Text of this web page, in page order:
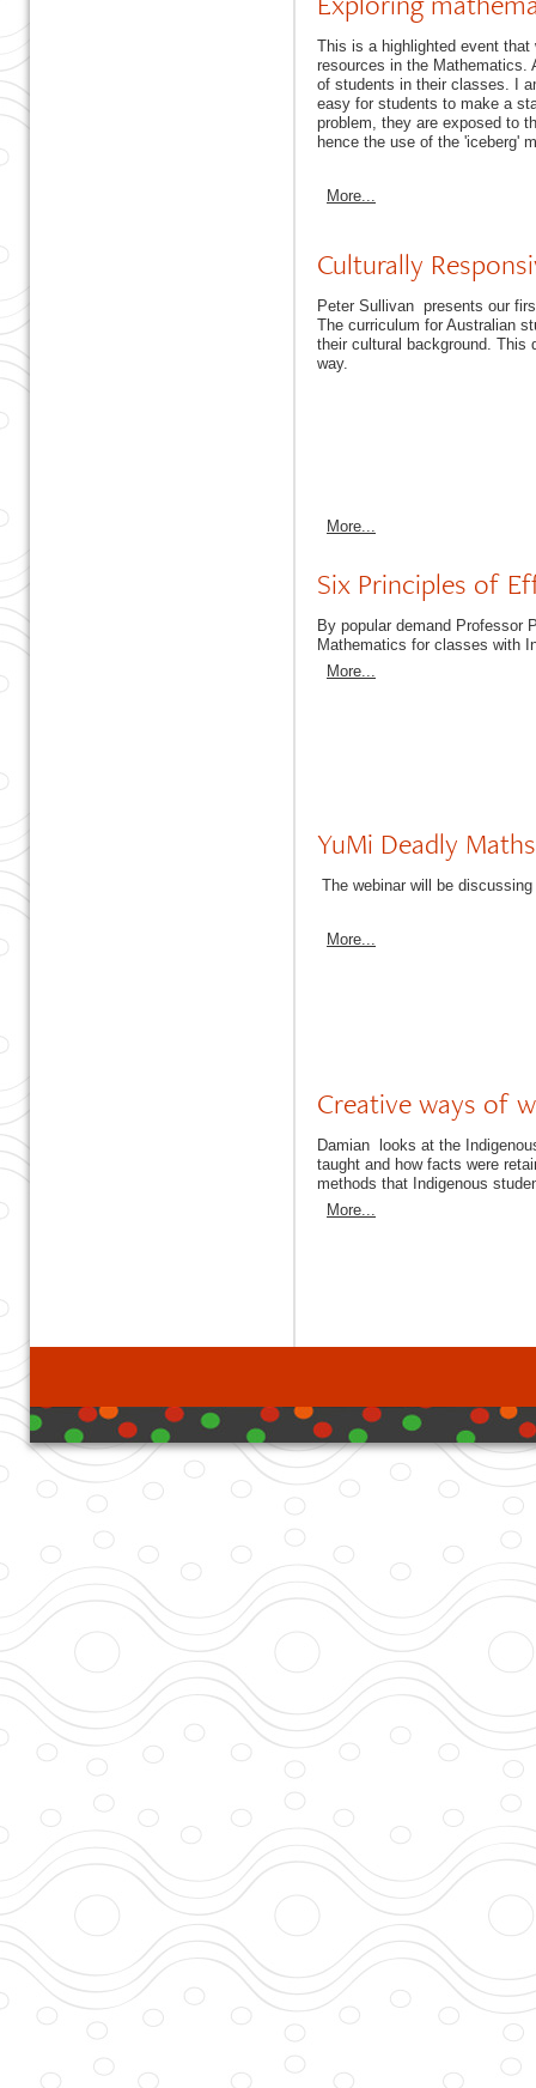
This is a highlighted event
resources in the Mathematics.
of students in their classes. I
easy for students to make a
problem, they are exposed to
hence the use of the 'iceberg'
More...
Culturally
Peter Sullivan presents our
The curriculum for Australian
their cultural background. This
way.
More...
Six Principles of
By popular demand Professor
Mathematics for classes with
More...
YuMi Deadly Maths
The webinar will be
More...
Creative ways of
Damian looks at the
taught and how facts were
methods that Indigenous
More...
developed with DB